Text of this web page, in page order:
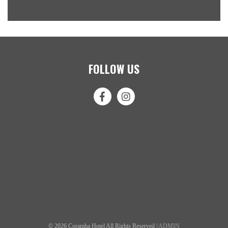
FOLLOW US
© 2026 Coramba Hotel All Rights Reserved | ADMIN